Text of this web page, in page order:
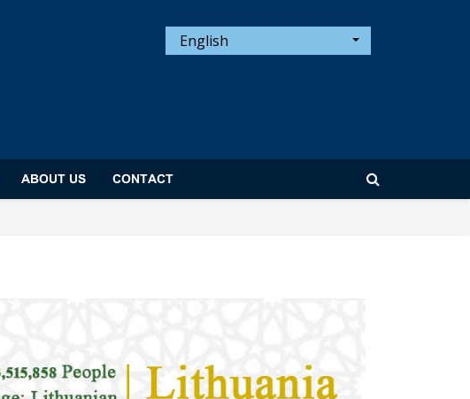
English
ABOUT US CONTACT